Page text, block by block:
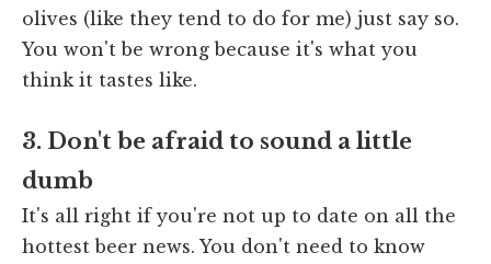
olives (like they tend to do for me) just say so.
You won't be wrong because it's what you
think it tastes like.
3. Don't be afraid to sound a little
dumb
It's all right if you're not up to date on all the
hottest beer news. You don't need to know